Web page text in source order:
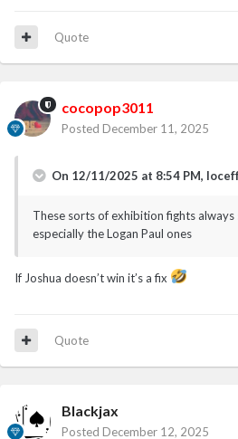
Quote
cocopop3011
Posted December 11, 2025
On 12/11/2025 at 8:54 PM,
These sorts of exhibition fights always
especially the Logan Paul ones
If Joshua doesn’t win it’s a fix
Quote
Blackjax
Posted December 12, 2025